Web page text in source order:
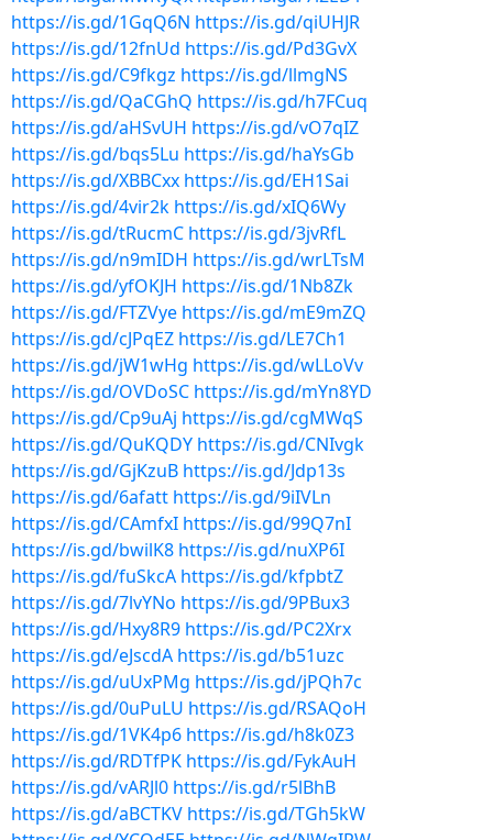
https://is.gd/1GqQ6N https://is.gd/qiUHJR
https://is.gd/12fnUd https://is.gd/Pd3GvX
https://is.gd/C9fkgz https://is.gd/llmgNS
https://is.gd/QaCGhQ https://is.gd/h7FCuq
https://is.gd/aHSvUH https://is.gd/vO7qIZ
https://is.gd/bqs5Lu https://is.gd/haYsGb
https://is.gd/XBBCxx https://is.gd/EH1Sai
https://is.gd/4vir2k https://is.gd/xIQ6Wy
https://is.gd/tRucmC https://is.gd/3jvRfL
https://is.gd/n9mIDH https://is.gd/wrLTsM
https://is.gd/yfOKJH https://is.gd/1Nb8Zk
https://is.gd/FTZVye https://is.gd/mE9mZQ
https://is.gd/cJPqEZ https://is.gd/LE7Ch1
https://is.gd/jW1wHg https://is.gd/wLLoVv
https://is.gd/OVDoSC https://is.gd/mYn8YD
https://is.gd/Cp9uAj https://is.gd/cgMWqS
https://is.gd/QuKQDY https://is.gd/CNIvgk
https://is.gd/GjKzuB https://is.gd/Jdp13s
https://is.gd/6afatt https://is.gd/9iIVLn
https://is.gd/CAmfxI https://is.gd/99Q7nI
https://is.gd/bwilK8 https://is.gd/nuXP6I
https://is.gd/fuSkcA https://is.gd/kfpbtZ
https://is.gd/7lvYNo https://is.gd/9PBux3
https://is.gd/Hxy8R9 https://is.gd/PC2Xrx
https://is.gd/eJscdA https://is.gd/b51uzc
https://is.gd/uUxPMg https://is.gd/jPQh7c
https://is.gd/0uPuLU https://is.gd/RSAQoH
https://is.gd/1VK4p6 https://is.gd/h8k0Z3
https://is.gd/RDTfPK https://is.gd/FykAuH
https://is.gd/vARJl0 https://is.gd/r5lBhB
https://is.gd/aBCTKV https://is.gd/TGh5kW